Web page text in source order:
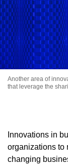
Another area of
that leverage the
Innovations in
organizations to
changing